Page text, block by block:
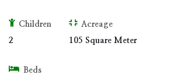
Children
2
Acreage
105 Square Meter
Beds